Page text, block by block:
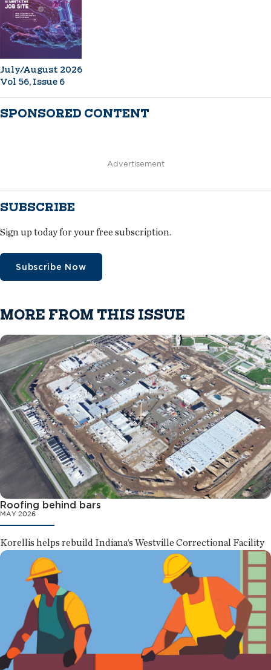
July/August 2026
Vol 56, Issue 6
SPONSORED CONTENT
Advertisement
SUBSCRIBE
Sign up today for your free subscription.
Subscribe Now
MORE FROM THIS ISSUE
Roofing behind bars
MAY 2026
Korellis helps rebuild Indiana’s Westville Correctional Facility